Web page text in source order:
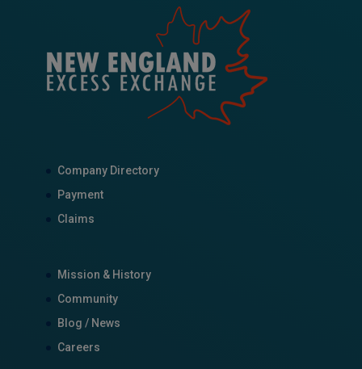
Company Directory
Payment
Claims
Mission & History
Community
Blog / News
Careers